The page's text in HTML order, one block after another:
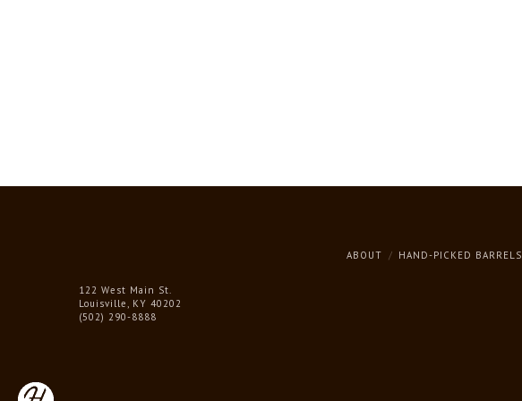
ABOUT HAND-PICKED BARRELS
122 West Main St.
Louisville, KY 40202
(502) 290-8888